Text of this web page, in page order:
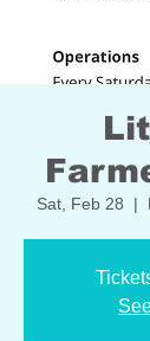
Sat, Feb 28
  |